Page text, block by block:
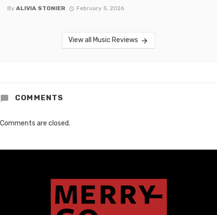
By ALIVIA STONIER February 5, 2026
View all Music Reviews
COMMENTS
Comments are closed.